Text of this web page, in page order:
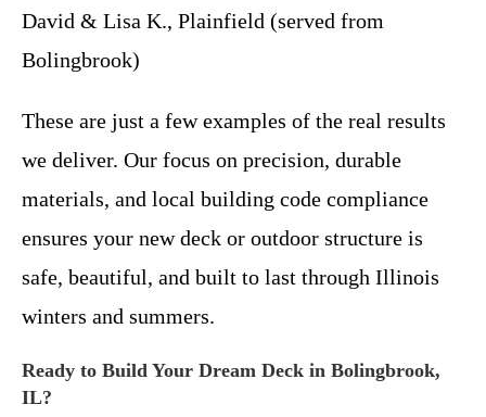
David & Lisa K., Plainfield (served from
Bolingbrook)
These are just a few examples of the real results
we deliver. Our focus on precision, durable
materials, and local building code compliance
ensures your new deck or outdoor structure is
safe, beautiful, and built to last through Illinois
winters and summers.
Ready to Build Your Dream Deck in Bolingbrook,
IL?